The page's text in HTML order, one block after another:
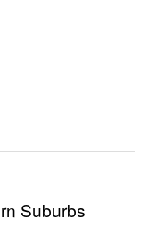
Suburbs